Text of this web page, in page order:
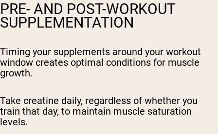
PRE- AND POST-WORKOUT
SUPPLEMENTATION
Timing your supplements around your workout
window creates optimal conditions for muscle
growth.
Take creatine daily, regardless of whether you
train that day, to maintain muscle saturation
levels.